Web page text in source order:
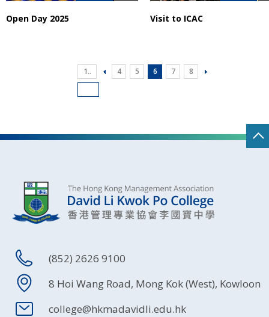
Open Day 2025 Visit to ICAC
1.. 4 5 6 7 8
(852) 2626 9100
8 Hoi Wang Road, Mong Kok (West), Kowloon
college@hkmadavidli.edu.hk